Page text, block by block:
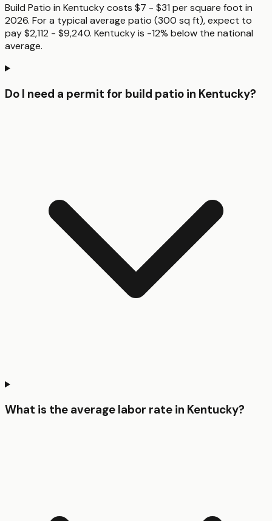
Build Patio in Kentucky costs $7 - $31 per square foot in
2026. For a typical average patio (300 sq ft), expect to
pay $2,112 - $9,240. Kentucky is -12% below the national
average.
Do I need a permit for build patio in Kentucky?
What is the average labor rate in Kentucky?